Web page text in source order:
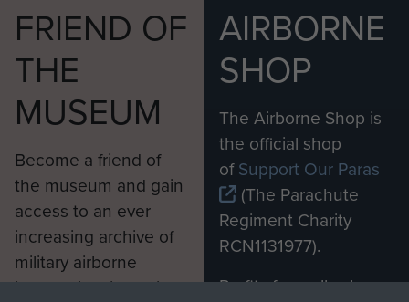
FRIEND OF
THE
MUSEUM
Become a friend of
the museum and gain
access to an ever
increasing archive of
military airborne
information, including
AIRBORNE
SHOP
The Airborne Shop is
the official shop
ofSupport Our Paras
(The Parachute
Regiment Charity
RCN1131977).
Profits from all sales